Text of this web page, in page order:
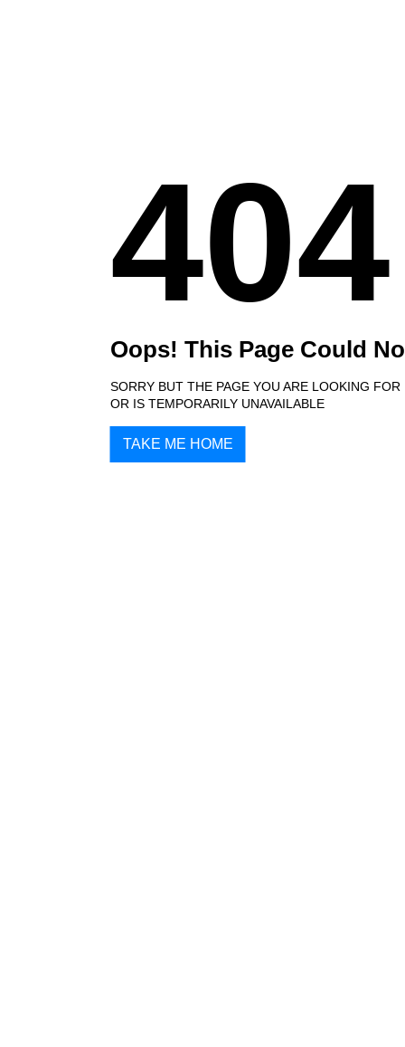
404
Oops! This Page Could
SORRY BUT THE PAGE YOU ARE LOOKING
OR IS TEMPORARILY UNAVAILABLE
TAKE ME HOME